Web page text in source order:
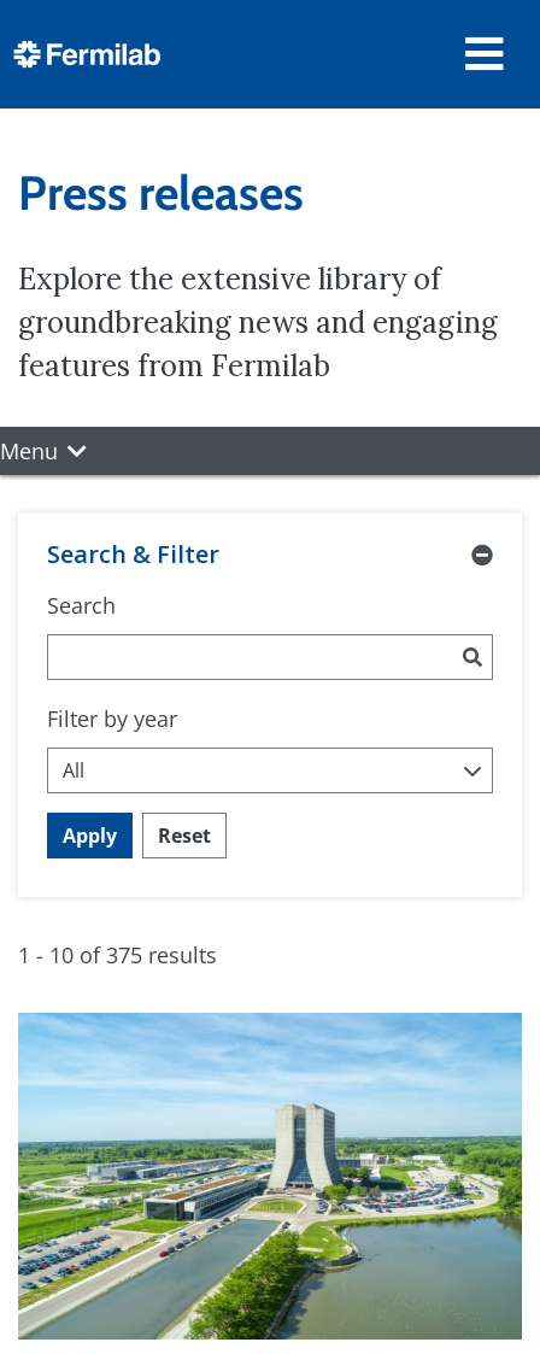
Press releases
Explore the extensive library of
groundbreaking news and engaging
features from Fermilab
Menu
Search & Filter
Search
Filter by year
Apply Reset
1 - 10 of 375 results